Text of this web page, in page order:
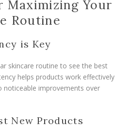
Maximizing Your
Routine
is Key
skincare routine to see the best
helps products work effectively
noticeable improvements over
New Products